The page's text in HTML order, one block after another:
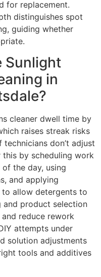
for replacement.
distinguishes spot
guiding whether
Sunlight
in
cleaner dwell time by
raises streak risks
don’t adjust
this by scheduling work
the day, using
and applying
allow detergents to
and product selection
reduce rework
attempts under
solution adjustments
tools and additives